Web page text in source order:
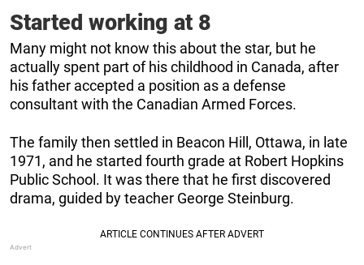
Started working at 8
Many might not know this about the star, but he
actually spent part of his childhood in Canada, after
his father accepted a position as a defense
consultant with the Canadian Armed Forces.
The family then settled in Beacon Hill, Ottawa, in late
1971, and he started fourth grade at Robert Hopkins
Public School. It was there that he first discovered
drama, guided by teacher George Steinburg.